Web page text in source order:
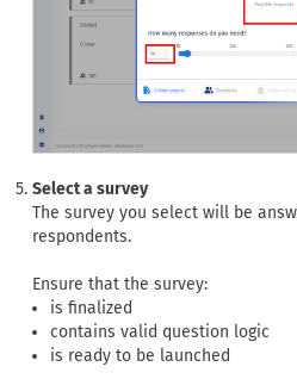
Select a survey
The survey you select will be
respondents.
Ensure that the survey:
is finalized
contains valid question logic
is ready to be launched